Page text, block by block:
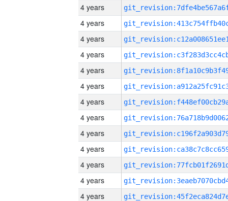
4 years
4 years
4 years
4 years
4 years
4 years
4 years
4 years
4 years
4 years
4 years
4 years
4 years